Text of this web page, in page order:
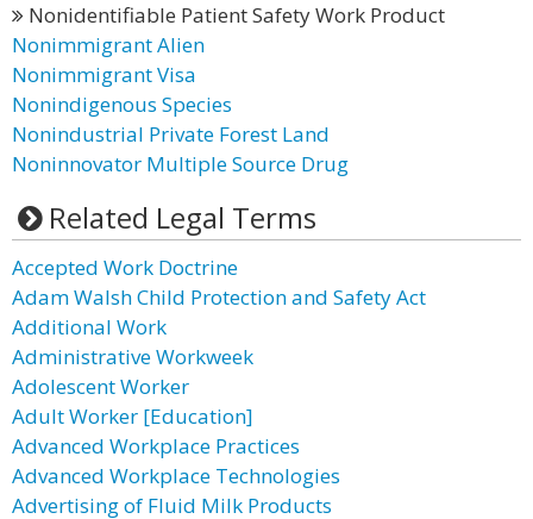
Nonidentifiable Patient Safety Work Product
Nonimmigrant Alien
Nonimmigrant Visa
Nonindigenous Species
Nonindustrial Private Forest Land
Noninnovator Multiple Source Drug
Related Legal Terms
Accepted Work Doctrine
Adam Walsh Child Protection and Safety Act
Additional Work
Administrative Workweek
Adolescent Worker
Adult Worker [Education]
Advanced Workplace Practices
Advanced Workplace Technologies
Advertising of Fluid Milk Products